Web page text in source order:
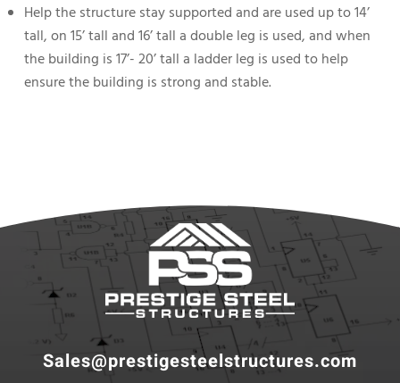
Help the structure stay supported and are used up to 14’
tall, on 15’ tall and 16’ tall a double leg is used, and when
the building is 17’- 20’ tall a ladder leg is used to help
ensure the building is strong and stable.
Sales@prestigesteelstructures.com